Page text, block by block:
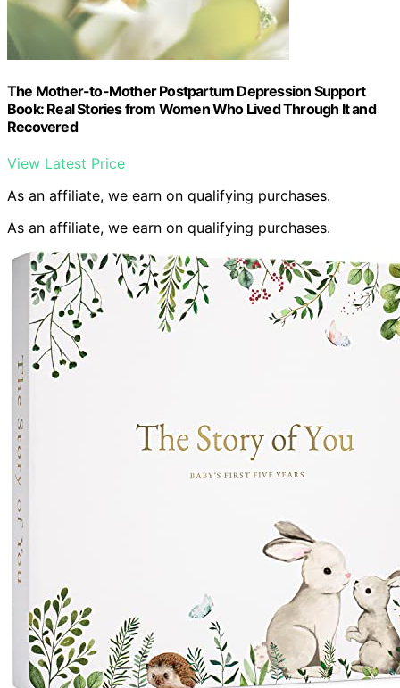
The Mother-to-Mother Postpartum Depression Support
Book: Real Stories from Women Who Lived Through It and
Recovered
View Latest Price
As an affiliate, we earn on qualifying purchases.
As an affiliate, we earn on qualifying purchases.